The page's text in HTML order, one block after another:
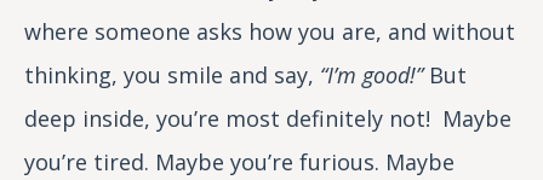
where someone asks how you are, and without
thinking, you smile and say, “I’m good!” But
deep inside, you’re most definitely not! Maybe
you’re tired. Maybe you’re furious. Maybe